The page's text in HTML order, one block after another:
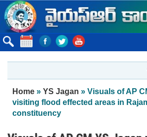
Skip to main content
You are here
Home » YS Jagan » Visuals of AP
visiting flood effected areas in
constituency